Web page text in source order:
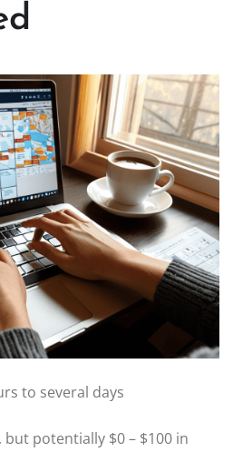
to several days
but potentially $0 – $100 in